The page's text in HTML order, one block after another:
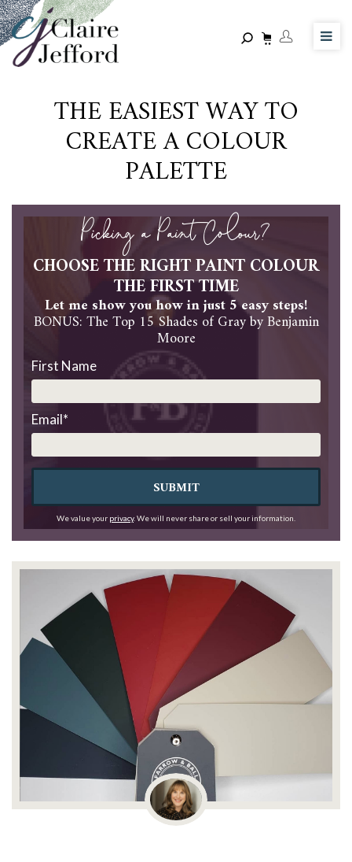
Skip
to
main
content
THE EASIEST WAY TO
CREATE A COLOUR
PALETTE
Picking a Paint Colour?
CHOOSE THE RIGHT PAINT COLOUR
THE FIRST TIME
Let me show you how in just 5 easy steps!
BONUS: The Top 15 Shades of Gray by Benjamin
Moore
First Name
Email*
SUBMIT
We value your privacy. We will never share or sell your information.